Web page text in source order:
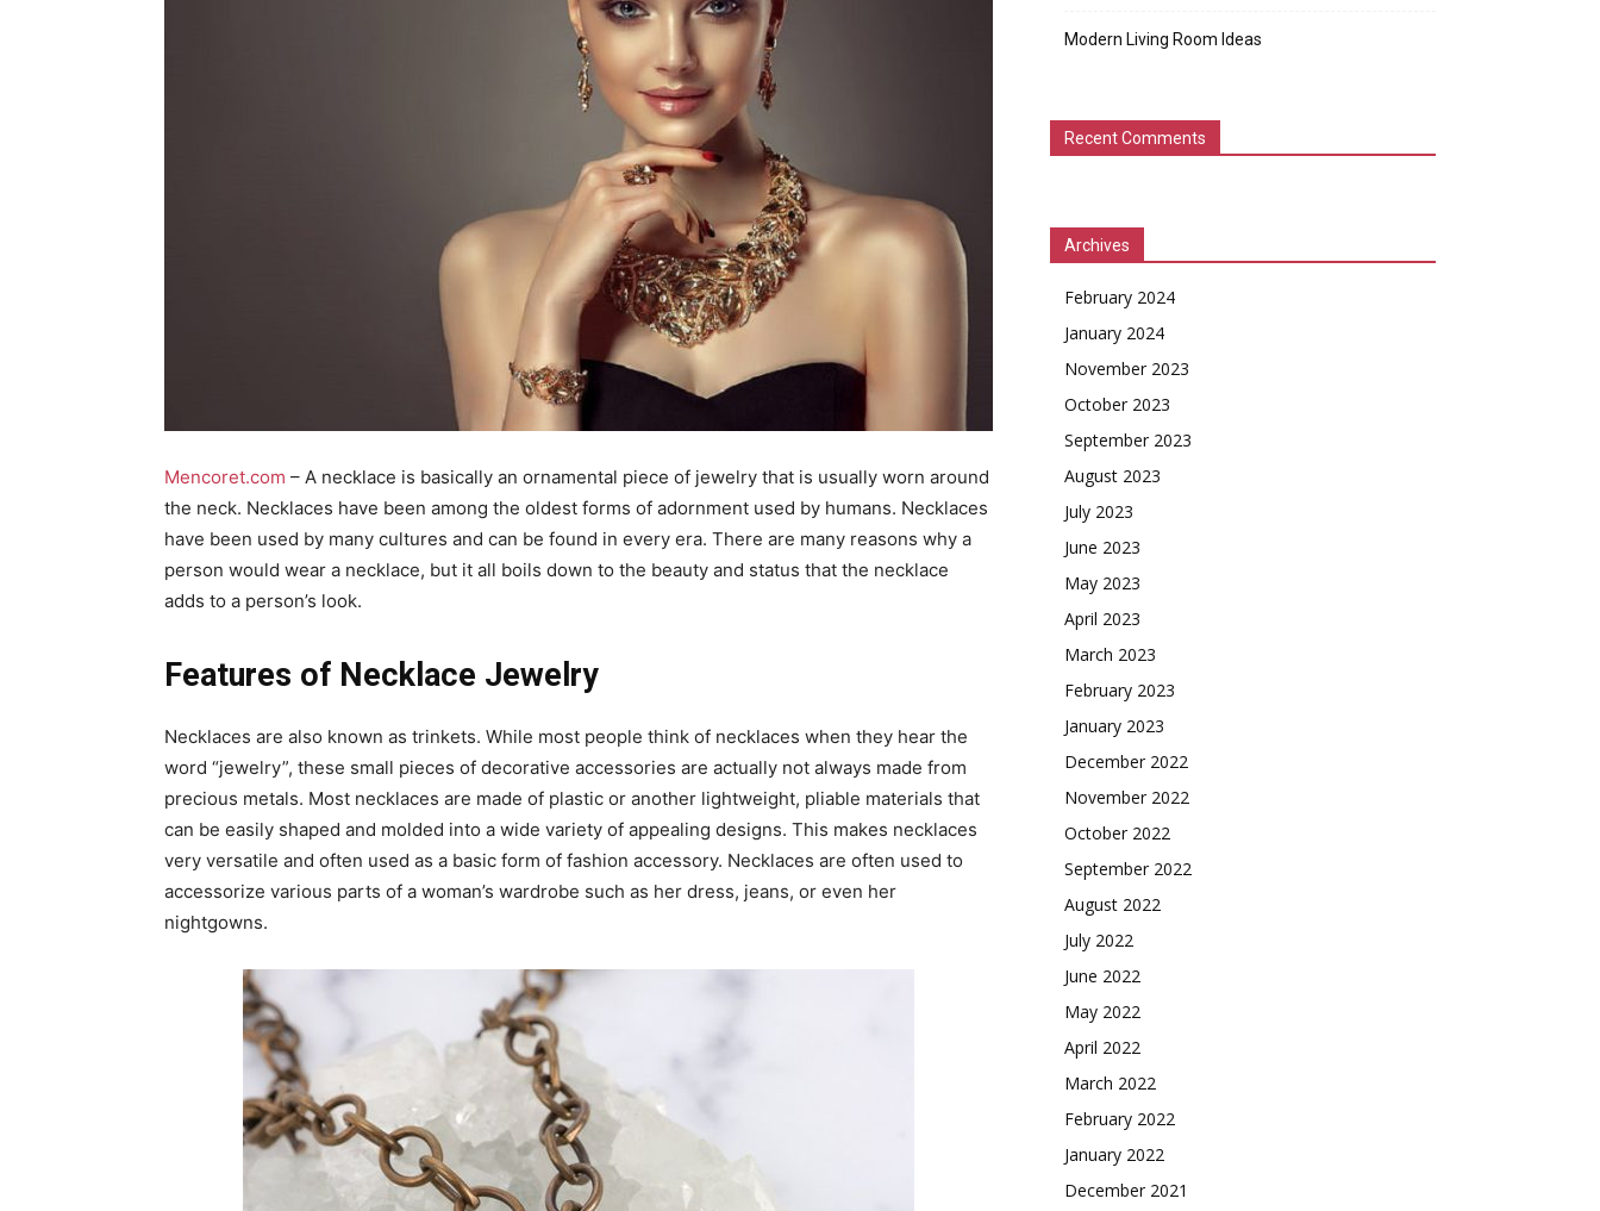
Mencoret.com – A necklace is basically an ornamental piece of jewelry that is usually worn around
the neck. Necklaces have been among the oldest forms of adornment used by humans. Necklaces
have been used by many cultures and can be found in every era. There are many reasons why a
person would wear a necklace, but it all boils down to the beauty and status that the necklace
adds to a person’s look.
Features of Necklace Jewelry
Necklaces are also known as trinkets. While most people think of necklaces when they hear the
word “jewelry”, these small pieces of decorative accessories are actually not always made from
precious metals. Most necklaces are made of plastic or another lightweight, pliable materials that
can be easily shaped and molded into a wide variety of appealing designs. This makes necklaces
very versatile and often used as a basic form of fashion accessory. Necklaces are often used to
accessorize various parts of a woman’s wardrobe such as her dress, jeans, or even her
nightgowns.
Modern Living Room Ideas
Recent Comments
Archives
February 2024
January 2024
November 2023
October 2023
September 2023
August 2023
July 2023
June 2023
May 2023
April 2023
March 2023
February 2023
January 2023
December 2022
November 2022
October 2022
September 2022
August 2022
July 2022
June 2022
May 2022
April 2022
March 2022
February 2022
January 2022
December 2021